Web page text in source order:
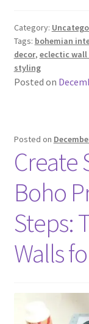
Category:
Tags: bohemian
decor, eclectic wall
styling
Posted on
Posted on
Create
Boho
Steps:
Walls